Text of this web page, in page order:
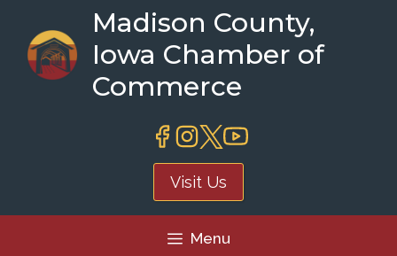
content
Madison County,
Iowa Chamber of
Commerce
Visit Us
Menu